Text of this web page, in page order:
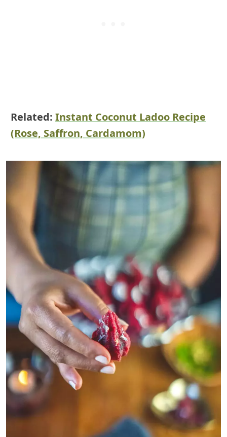
Related: Instant Coconut Ladoo Recipe
(Rose, Saffron, Cardamom)